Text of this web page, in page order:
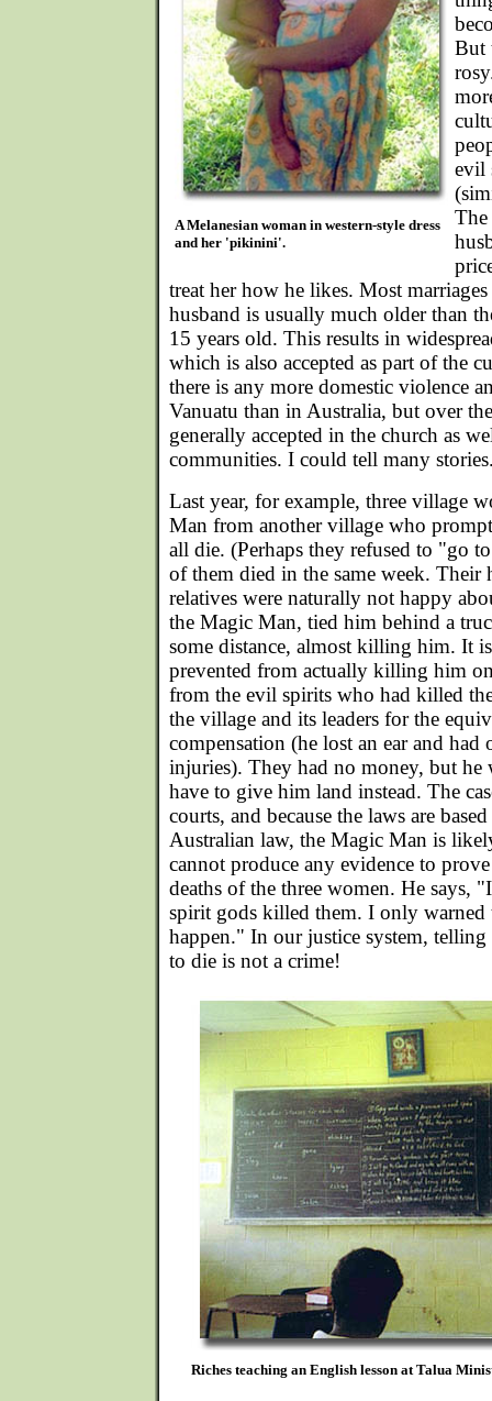
A Melanesian woman in western-style dress
and her 'pikinini'.
But
evil
The
treat her how he likes. Most marriages
husband is usually much older than
15 years old. This results in
which is also accepted as part of the
there is any more domestic violence
Vanuatu than in Australia, but over
generally accepted in the church as
communities. I could tell many
Last year, for example, three village
Man from another village who
all die. (Perhaps they refused to "go
of them died in the same week. Their
relatives were naturally not happy
the Magic Man, tied him behind a
some distance, almost killing him. It
prevented from actually killing him
from the evil spirits who had killed
the village and its leaders for the
compensation (he lost an ear and had
injuries). They had no money, but
have to give him land instead. The
courts, and because the laws are
Australian law, the Magic Man is
cannot produce any evidence to
deaths of the three women. He says,
spirit gods killed them. I only
happen." In our justice system,
to die is not a crime!
Riches teaching an English lesson at Talua